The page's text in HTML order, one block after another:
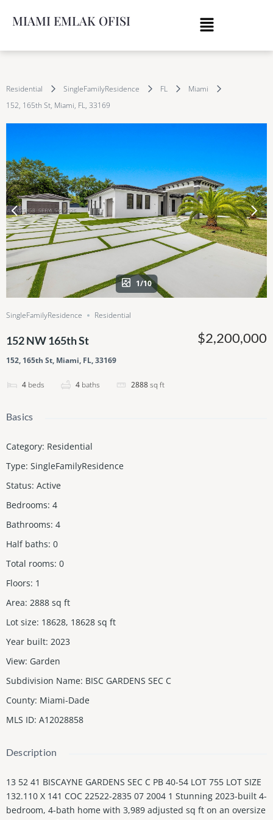
MIAMI EMLAK OFISI
Residential SingleFamilyResidence FL
Miami
152, 165th St, Miami, FL, 33169
1/10
SingleFamilyResidence Residential
152 NW 165th St
152, 165th St, Miami, FL, 33169
4 beds 4 baths 2888sq ft
$2,200,000
Basics
Category: Residential
Type: SingleFamilyResidence
Status: Active
Bedrooms: 4
Bathrooms: 4
Half baths: 0
Total rooms: 0
Floors: 1
Area: 2888 sq ft
Lot size: 18628, 18628 sq ft
Year built: 2023
View: Garden
Subdivision Name: BISC GARDENS SEC C
County: Miami-Dade
MLS ID: A12028858
Description
13 52 41 BISCAYNE GARDENS SEC C PB 40-54 LOT 755 LOT SIZE
132.110 X 141 COC 22522-2835 07 2004 1 Stunning 2023-built 4-
bedroom, 4-bath home with 3,989 adjusted sq ft on an oversize